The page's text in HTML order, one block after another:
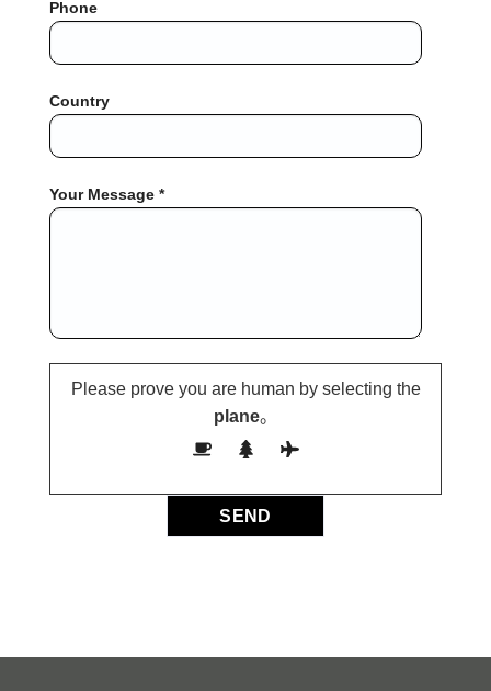
Phone
Country
Your Message *
Please prove you are human by selecting the
plane。